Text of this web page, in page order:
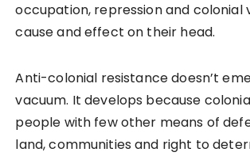
occupation, repression and colonial
cause and effect on their head.
Anti-colonial resistance doesn’t
vacuum. It develops because
people with few other means of
land, communities and right to